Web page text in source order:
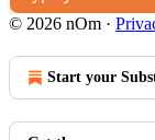
© 2026 nOm ·
Start your